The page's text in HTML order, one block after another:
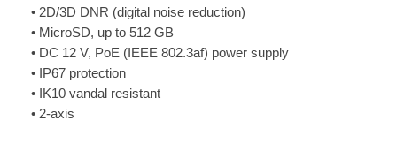
• 2D/3D DNR (digital noise reduction)
• MicroSD, up to 512 GB
• DC 12 V, PoE (IEEE 802.3af) power supply
• IP67 protection
• IK10 vandal resistant
• 2-axis